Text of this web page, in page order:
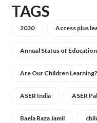
TAGS
2030 Access plus
Annual Status of
Are Our Children Learning?
ASER India ASER
Baela Raza Jamil